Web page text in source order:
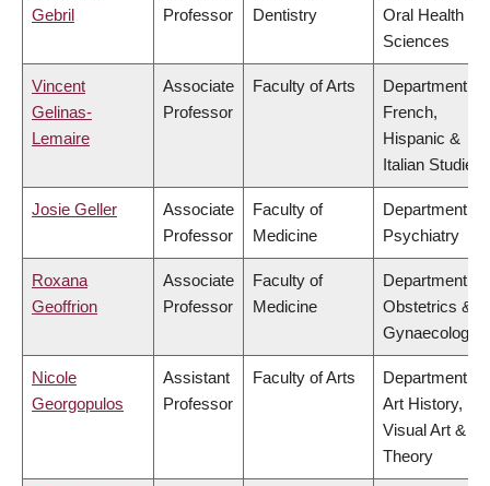
Gebril
Professor
Dentistry
Oral Health
Sciences
Vincent
Gelinas-
Lemaire
Associate
Professor
Faculty of Arts
Department of
French,
Hispanic &
Italian Studies
Josie Geller
Associate
Professor
Faculty of
Medicine
Department of
Psychiatry
Roxana
Geoffrion
Associate
Professor
Faculty of
Medicine
Department of
Obstetrics &
Gynaecology
Nicole
Georgopulos
Assistant
Professor
Faculty of Arts
Department of
Art History,
Visual Art &
Theory